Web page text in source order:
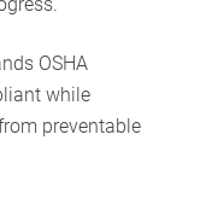
OSHA
while
preventable